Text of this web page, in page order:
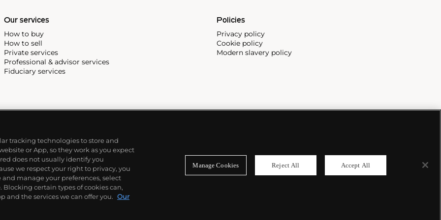
Our services
How to buy
How to sell
Private services
Professional & advisor services
Fiduciary services
Policies
Privacy policy
Cookie policy
Modern slavery policy
tracking technologies to store and
or App, so they work as you expect
does not usually identify you
we respect your right to privacy, you
manage your preferences, select
Blocking certain types of cookies can,
and the services we can offer you. Our
Manage Cookies Reject All Accept All